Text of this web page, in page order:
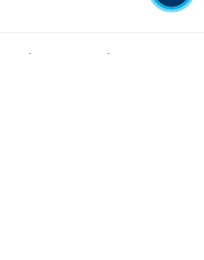
money also costs